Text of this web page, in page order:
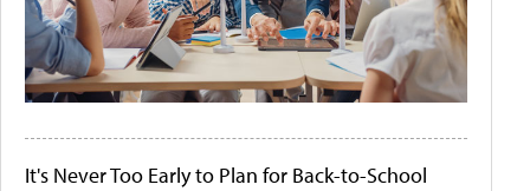
It's Never Too Early to Plan for Back-to-School